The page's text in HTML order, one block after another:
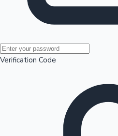
Mollywood News
Verification Code